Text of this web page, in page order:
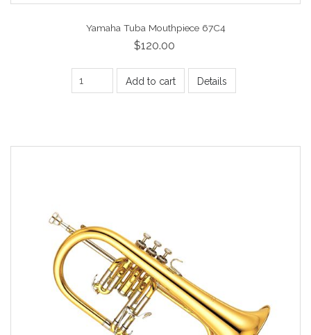
Yamaha Tuba Mouthpiece 67C4
$120.00
Add to cart Details